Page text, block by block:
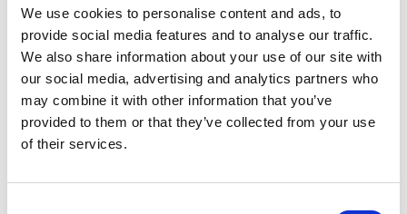
We use cookies to personalise content and ads, to
provide social media features and to analyse our traffic.
We also share information about your use of our site with
our social media, advertising and analytics partners who
may combine it with other information that you’ve
provided to them or that they’ve collected from your use
of their services.
Your Subtotal:
£88.02
excl VAT
Prices are per unit including setup and delivery